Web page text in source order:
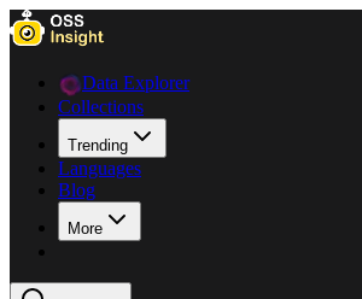
Data Explorer
Collections
Trending
Languages
Blog
More